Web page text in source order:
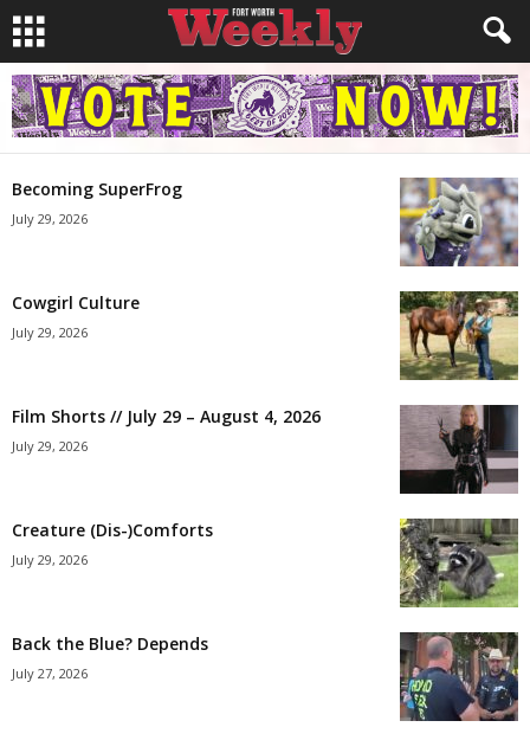
Becoming SuperFrog
July 29, 2026
Cowgirl Culture
July 29, 2026
Film Shorts // July 29 – August 4, 2026
July 29, 2026
Creature (Dis-)Comforts
July 29, 2026
Back the Blue? Depends
July 27, 2026